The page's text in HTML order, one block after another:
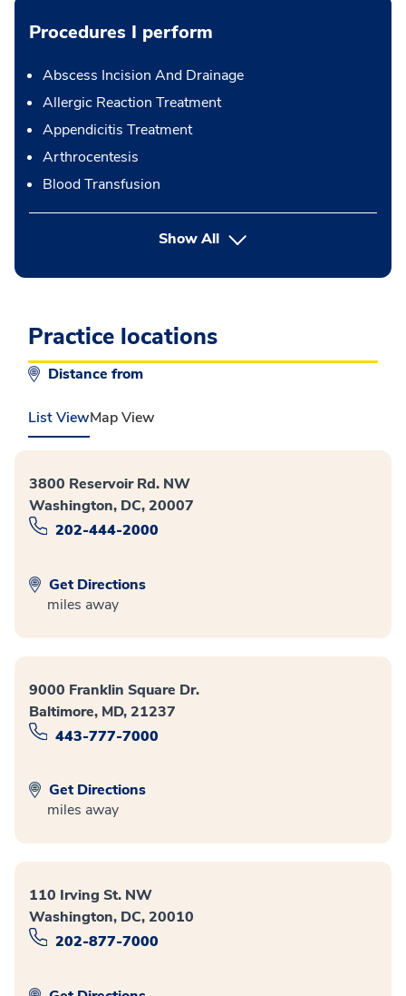
Procedures I perform
Abscess Incision And Drainage
Allergic Reaction Treatment
Appendicitis Treatment
Arthrocentesis
Blood Transfusion
Show Allbutton Press enter to expand
Practice locations
Distance from
List ViewMap View
3800 Reservoir Rd. NW
Washington, DC, 20007
202-444-2000
Get Directions
miles away
9000 Franklin Square Dr.
Baltimore, MD, 21237
443-777-7000
Get Directions
miles away
110 Irving St. NW
Washington, DC, 20010
202-877-7000